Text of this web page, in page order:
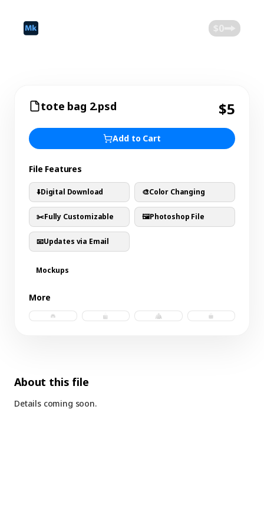
tote bag 2.psd $5
Add to Cart
File Features
⬇️Digital Download 🎨Color Changing
✂️Fully Customizable 🖼️Photoshop File
📧Updates via Email
Mockups
More
trucker hat b.psdtote bag.psdwindbreaker b.psd
tote bag 3.psd
About this file
Details coming soon.